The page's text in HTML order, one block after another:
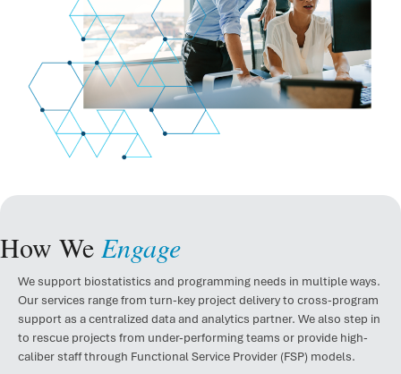
How We Engage
We support biostatistics and programming needs in multiple ways.
Our services range from turn-key project delivery to cross-program
support as a centralized data and analytics partner. We also step in
to rescue projects from under-performing teams or provide high-
caliber staff through Functional Service Provider (FSP) models.